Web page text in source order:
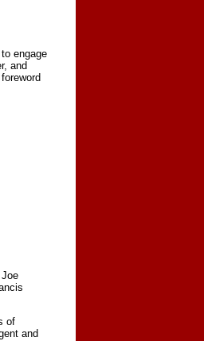
engage
and
of
and